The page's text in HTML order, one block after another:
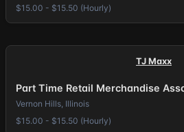
$15.00 - $15.50 (Hourly)
TJ Maxx
Part Time Retail Merchandise
Vernon Hills, Illinois
$15.00 - $15.50 (Hourly)